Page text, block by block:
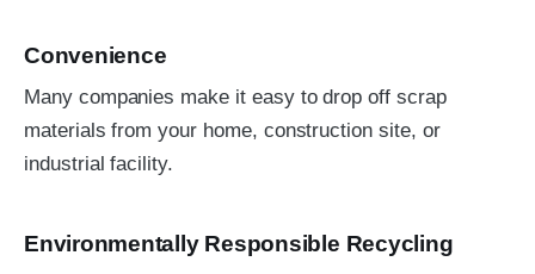
Convenience
Many companies make it easy to drop off scrap
materials from your home, construction site, or
industrial facility.
Environmentally Responsible Recycling